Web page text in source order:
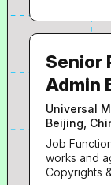
品制定发行计划和
人提供企划
划内容； 3. 负责中国区国语艺人及产品在中国大
陆及海外的
志、互联网
执行、落地
和执行。 4. 对接上下游A&R及数位部门，推进产
务艺人及创收。 EXPERIENCE 1. 10年
乐行业企宣经验 2. 20组以上国语艺人
全案经验 3. 有领导力、团队协作能力及执行力，
Senior
Admin
Universal
Beijing,
Job Functions: • Be able to
works and
Copyrights